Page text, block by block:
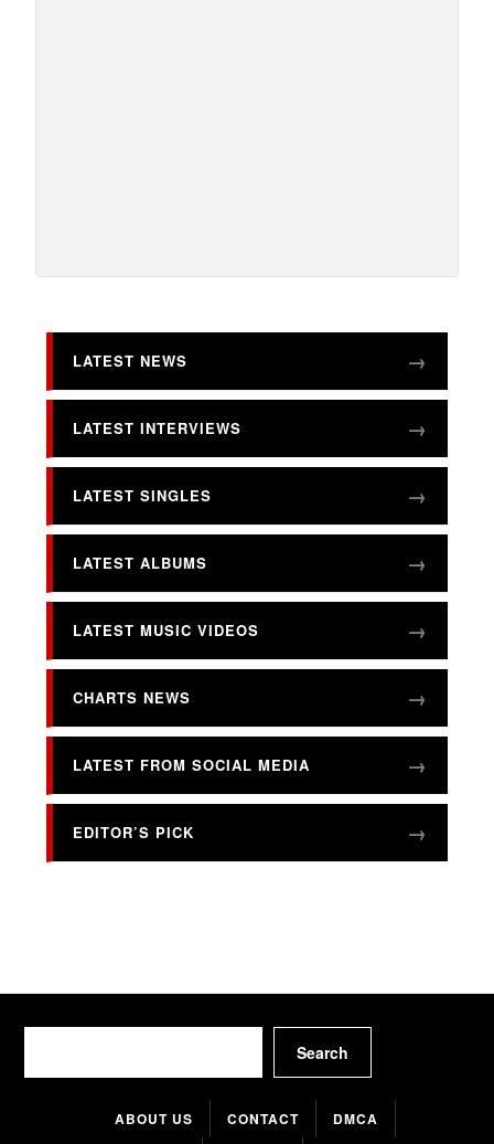
LATEST NEWS
LATEST INTERVIEWS
LATEST SINGLES
LATEST ALBUMS
LATEST MUSIC VIDEOS
CHARTS NEWS
LATEST FROM SOCIAL MEDIA
EDITOR’S PICK
Search
ABOUT US CONTACT
DMCA